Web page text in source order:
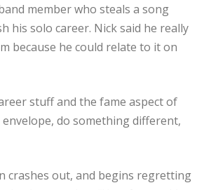
member who steals a song
his solo career. Nick said he really
because he could relate to it on
stuff and the fame aspect of
do something different,
crashes out, and begins regretting